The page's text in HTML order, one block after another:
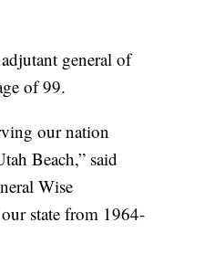
general of
of 99.
our nation
Beach,” said
Wise
state from 1964-